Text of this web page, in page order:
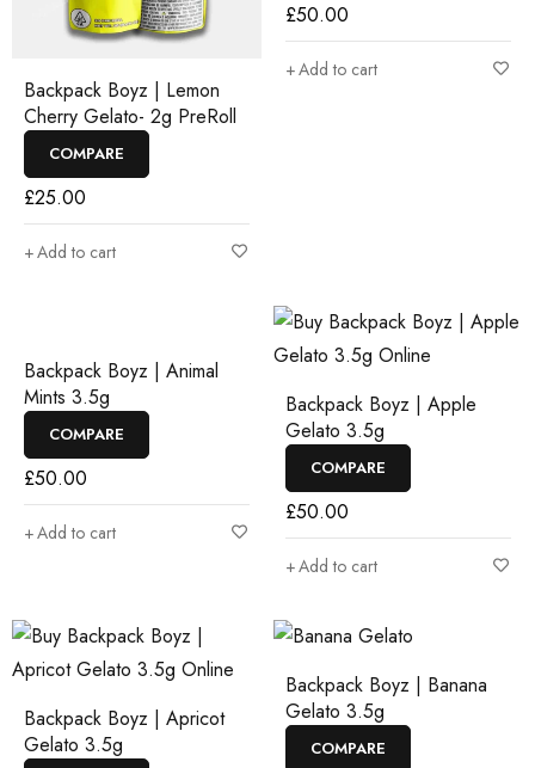
Backpack Boyz | Lemon
Cherry Gelato- 2g PreRoll
COMPARE
£25.00
Add to cart
£50.00
Add to cart
Backpack Boyz | Animal
Mints 3.5g
COMPARE
£50.00
Add to cart
Backpack Boyz | Apple
Gelato 3.5g
COMPARE
£50.00
Add to cart
Backpack Boyz | Apricot
Gelato 3.5g
Backpack Boyz | Banana
Gelato 3.5g
COMPARE